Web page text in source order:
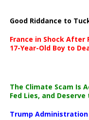
Good Riddance to
France in Shock
17-Year-Old Boy to
The Climate Scam Is
Fed Lies, and
Trump Administration